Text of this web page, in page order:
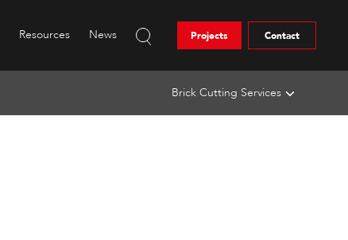
Resources News Projects Contact
Brick Cutting Services